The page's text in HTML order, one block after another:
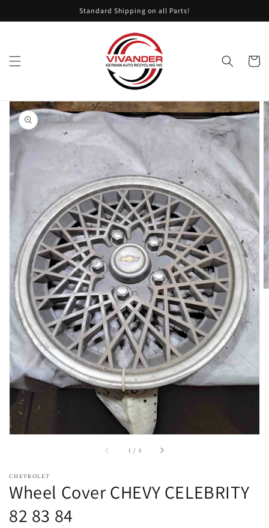
content Standard Shipping on all Parts!
Cart
Skip to
product
information
Open
featured
media
in
gallery
view
1 / of3
CHEVROLET
Wheel Cover CHEVY CELEBRITY
82 83 84